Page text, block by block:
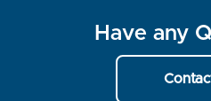
Have any